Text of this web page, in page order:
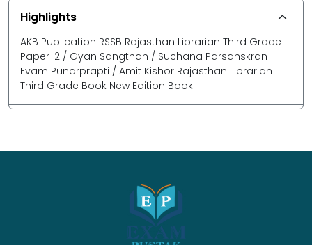
Highlights
AKB Publication RSSB Rajasthan Librarian Third Grade
Paper-2 / Gyan Sangthan / Suchana Parsanskran
Evam Punarprapti / Amit Kishor Rajasthan Librarian
Third Grade Book New Edition Book